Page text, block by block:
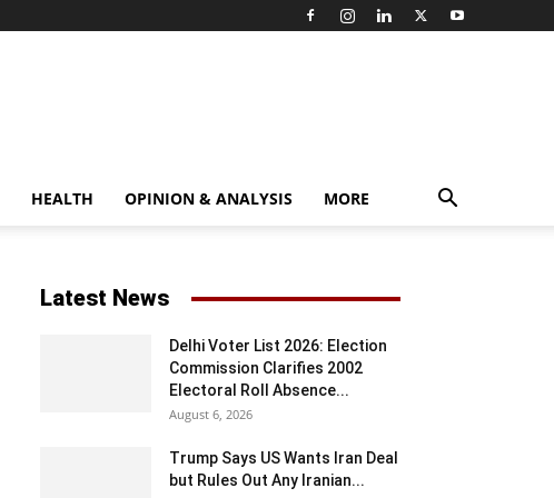
HEALTH OPINION & ANALYSIS MORE
Latest News
Delhi Voter List 2026: Election
Commission Clarifies 2002
Electoral Roll Absence...
August 6, 2026
Trump Says US Wants Iran Deal
but Rules Out Any Iranian...